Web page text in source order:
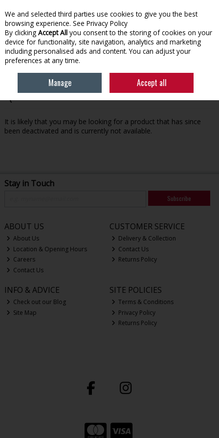
Skip to content
Menu Account Search Cart
Oops! We were unable to find the page you're looking for
It is likely that you may be looking for a product that has since
been deactivated and is currently not available.
Stay in Touch
Subscribe
ABOUT US
About Us
Location & Opening Hours
Careers
Contact Us
CUSTOMER SERVICE
Delivery & Collection
Contact Us
Returns Policy
INFO & ADVICE
Check out our Blog
Site Map
SITE POLICIES
Terms & Conditions
Privacy Policy
Returns Policy
We and selected third parties use cookies to give you the best
browsing experience. See Privacy Policy
By clicking Accept All you consent to the storing of cookies on your
device for functionality, site navigation, analytics and marketing
including personalised ads and content. You can adjust your
preferences at any time.
Manage Accept all